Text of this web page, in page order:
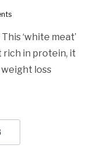
‘white meat’
rich in protein, it
loss